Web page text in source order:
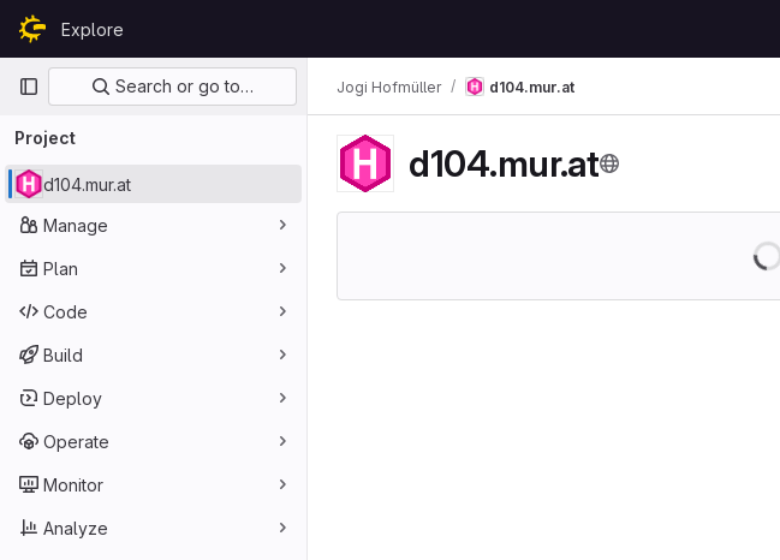
Skip to content
GitLabExplore
Primary navigation
Search or go to…
Project
d104.mur.at
Manage
Plan
Code
Build
Deploy
Operate
Monitor
Analyze
Jogi Hofmüller d104.mur.at
d104.mur.at